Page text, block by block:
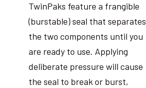
TwinPaks feature a frangible
(burstable) seal that separates
the two components until you
are ready to use. Applying
deliberate pressure will cause
the seal to break or burst,